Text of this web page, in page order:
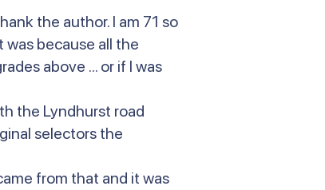
the author. I am 71 so
because all the
above ... or if I was
the Lyndhurst road
selectors the
from that and it was